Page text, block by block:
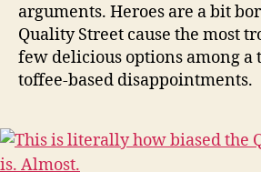
arguments. Heroes are a bit
Quality Street cause the most
few delicious options among
toffee-based disappointments.